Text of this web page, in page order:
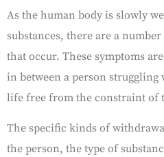
As the human body is slowly
substances, there are a
that occur. These symptoms
in between a person struggling
life free from the constraint of
The specific kinds of
the person, the type of